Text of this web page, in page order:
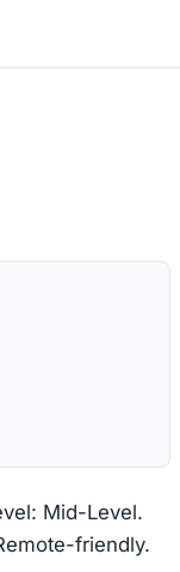
Mid-Level.
friendly.